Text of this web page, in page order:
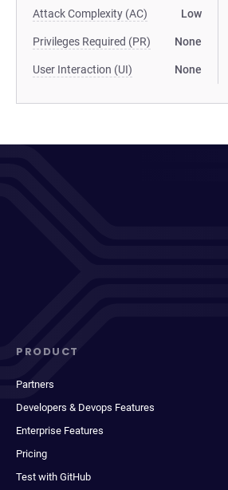
Attack Complexity (AC) Low
Privileges Required (PR) None
User Interaction (UI) None
PRODUCT
Partners
Developers & Devops Features
Enterprise Features
Pricing
Test with GitHub